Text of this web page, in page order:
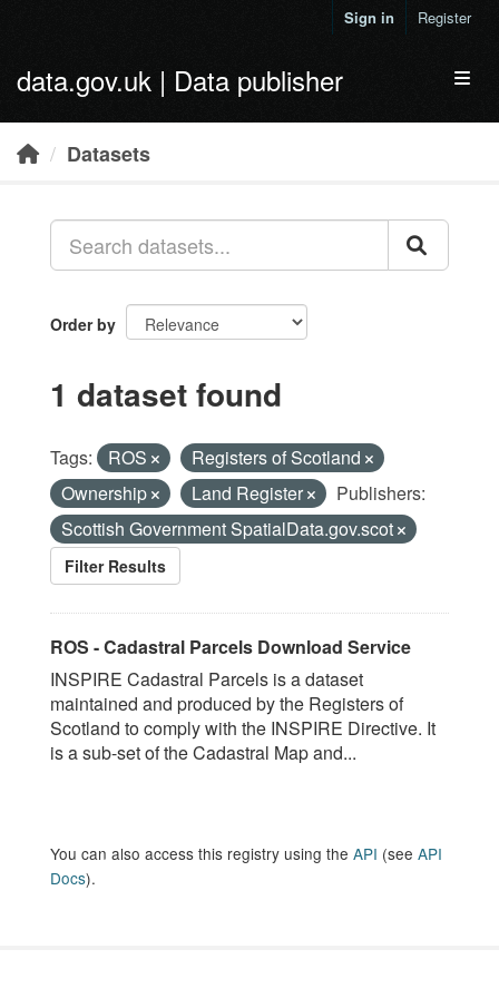
Sign in Register
data.gov.uk | Data publisher
Datasets
Order by
1 dataset found
Tags: ROS
Registers of Scotland
Ownership
Land Register
Publishers:
Scottish Government SpatialData.gov.scot
Filter Results
ROS - Cadastral Parcels Download Service
INSPIRE Cadastral Parcels is a dataset
maintained and produced by the Registers of
Scotland to comply with the INSPIRE Directive. It
is a sub-set of the Cadastral Map and...
You can also access this registry using the API (see API
Docs).